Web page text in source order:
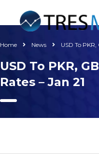
Home News USD To PKR,
USD To PKR,
Rates – Jan 21